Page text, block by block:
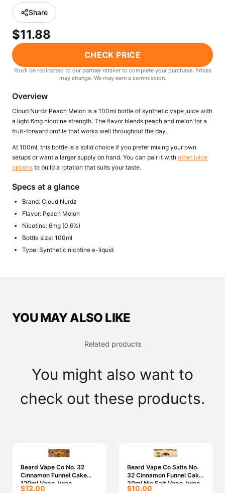
Freemax
View All Hardware →
View All E-Juice →
Share
$11.88
CHECK PRICE
You'll be redirected to our partner retailer to complete your purchase. Prices
may change. We may earn a commission.
Overview
Cloud Nurdz Peach Melon is a 100ml bottle of synthetic vape juice with
a light 6mg nicotine strength. The flavor blends peach and melon for a
fruit-forward profile that works well throughout the day.
At 100ml, this bottle is a solid choice if you prefer mixing your own
setups or want a larger supply on hand. You can pair it with other juice
options to build a rotation that suits your taste.
Specs at a glance
Brand: Cloud Nurdz
Flavor: Peach Melon
Nicotine: 6mg (0.6%)
Bottle size: 100ml
Type: Synthetic nicotine e-liquid
YOU MAY ALSO LIKE
Related products
You might also want to
check out these products.
Beard Vape Co No. 32
Cinnamon Funnel Cake
120ml Vape Juice
$12.00
Beard Vape Co Salts No.
32 Cinnamon Funnel Cake
30ml Nic Salt Vape Juice
$10.00